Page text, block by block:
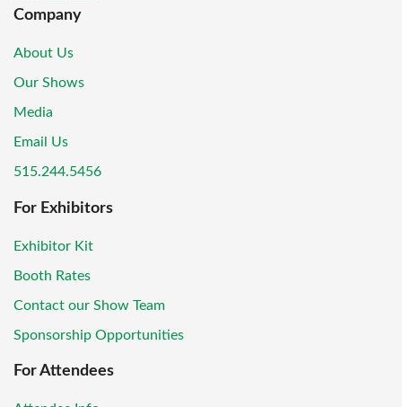
Company
About Us
Our Shows
Media
Email Us
515.244.5456
For Exhibitors
Exhibitor Kit
Booth Rates
Contact our Show Team
Sponsorship Opportunities
For Attendees